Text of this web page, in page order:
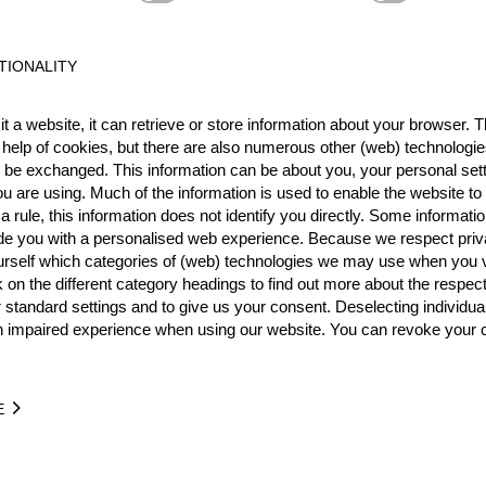
RANK
Pro
5.
Pro 3.
EVENT
Individual World
Wins
0
Podiums
1
TIME
a website, it can retrieve or store information about your browser.
of cookies, but there are also numerous other (web)
be exchanged. This information can be about you, your personal
are using. Much of the information is used to enable the website to
rule, this information does not identify you directly. Some
you with a personalised web experience. Because we respect
which categories of (web) technologies we may use when you
on the different category headings to find out more about the
standard settings and to give us your consent. Deselecting
impaired experience when using our website. You can revoke your